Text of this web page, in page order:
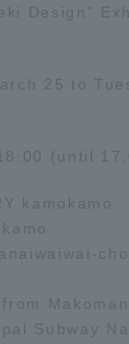
Design"
25 to
(until
kamokamo
Subway